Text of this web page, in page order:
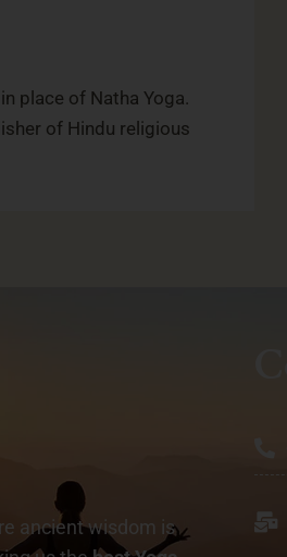
place of Natha Yoga.
of Hindu religious
ancient wisdom is